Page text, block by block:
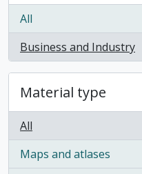
All
Business and Industry
, 1 results
Material type
All
Maps and atlases
, 1 results